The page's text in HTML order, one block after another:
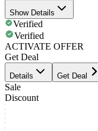
Show Details
Verified
Verified
ACTIVATE OFFER
Get Deal
Details Get Deal
Sale
Discount